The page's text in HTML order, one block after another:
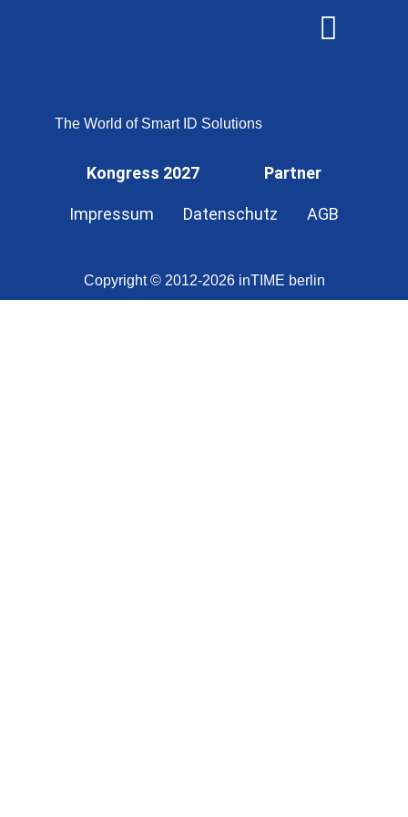
The World of Smart ID Solutions
Kongress 2027 Partner
Impressum Datenschutz AGB
Copyright © 2012-2026 inTIME berlin